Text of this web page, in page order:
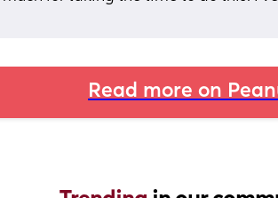
Read more on